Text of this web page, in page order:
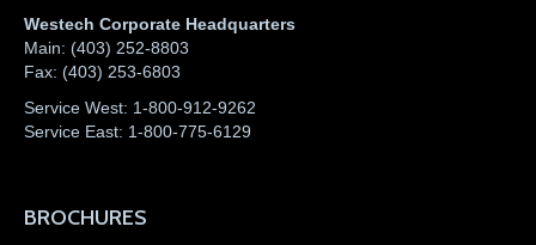
Westech Corporate Headquarters
Main: (403) 252-8803
Fax: (403) 253-6803
Service West: 1-800-912-9262
Service East: 1-800-775-6129
BROCHURES